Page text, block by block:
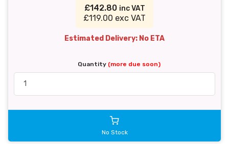
£142.80 inc VAT
£119.00 exc VAT
Estimated Delivery: No ETA
Quantity (more due soon)
No Stock